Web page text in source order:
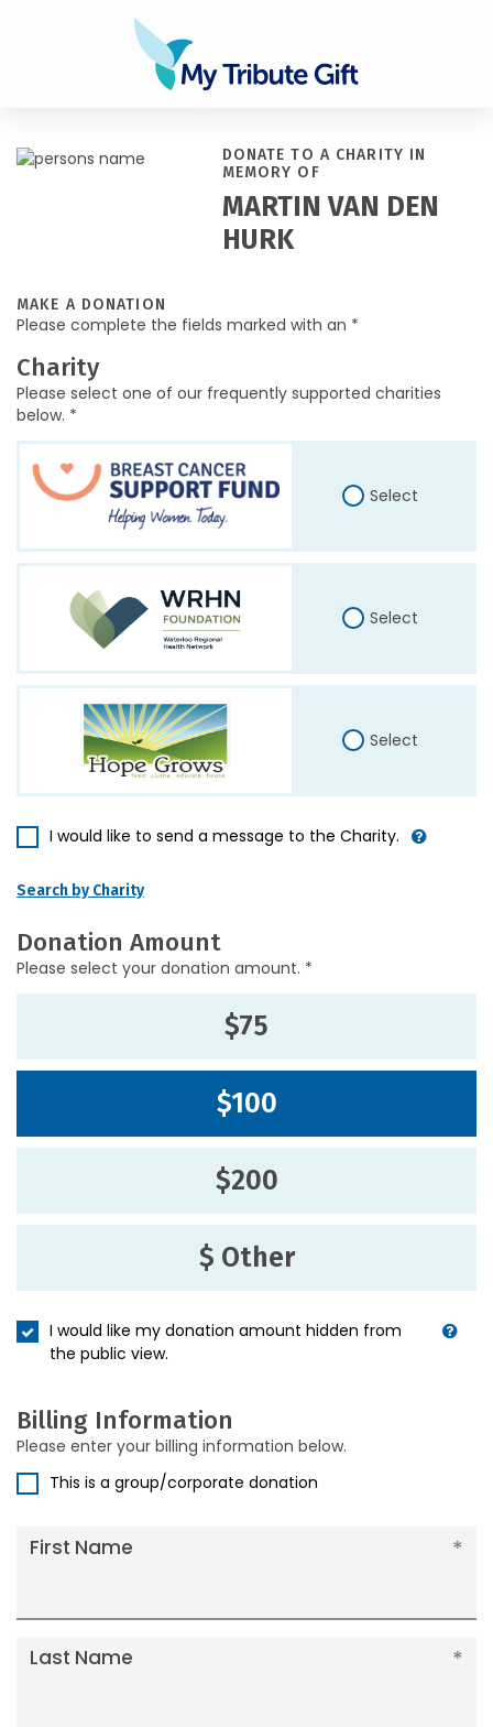
DONATE TO A CHARITY IN
MEMORY OF
MARTIN VAN DEN
HURK
MAKE A DONATION
Please complete the fields marked with an *
Charity
Please select one of our frequently supported charities
below. *
Select
Select
Select
I would like to send a message to the Charity.
Search by Charity
Donation Amount
Please select your donation amount. *
$75
$100
$200
$ Other
I would like my donation amount hidden from
the public view.
Billing Information
Please enter your billing information below.
This is a group/corporate donation
First Name
Last Name